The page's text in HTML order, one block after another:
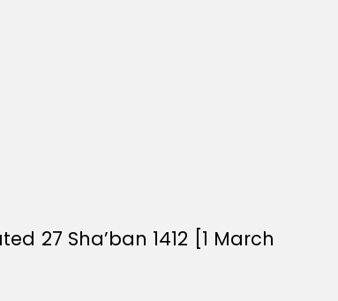
27 Sha’ban 1412 [1 March